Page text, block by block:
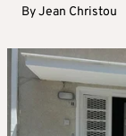
ByJean Christou